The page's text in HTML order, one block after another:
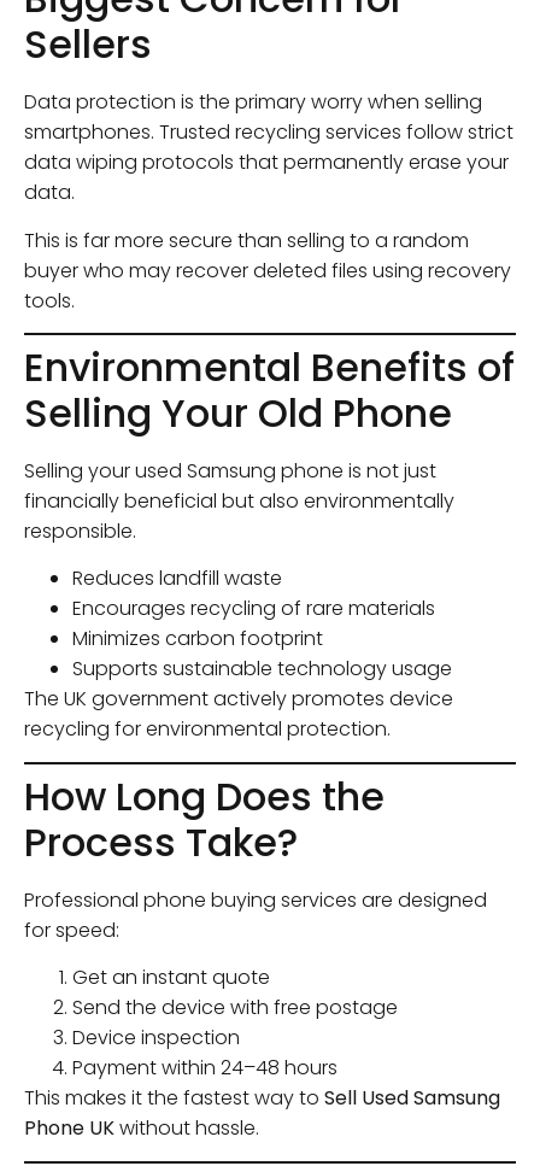
Sellers
Data protection is the primary worry when selling
smartphones. Trusted recycling services follow strict
data wiping protocols that permanently erase your
data.
This is far more secure than selling to a random
buyer who may recover deleted files using recovery
tools.
Environmental Benefits of
Selling Your Old Phone
Selling your used Samsung phone is not just
financially beneficial but also environmentally
responsible.
Reduces landfill waste
Encourages recycling of rare materials
Minimizes carbon footprint
Supports sustainable technology usage
The UK government actively promotes device
recycling for environmental protection.
How Long Does the
Process Take?
Professional phone buying services are designed
for speed:
Get an instant quote
Send the device with free postage
Device inspection
Payment within 24–48 hours
This makes it the fastest way to Sell Used Samsung
Phone UKwithout hassle.